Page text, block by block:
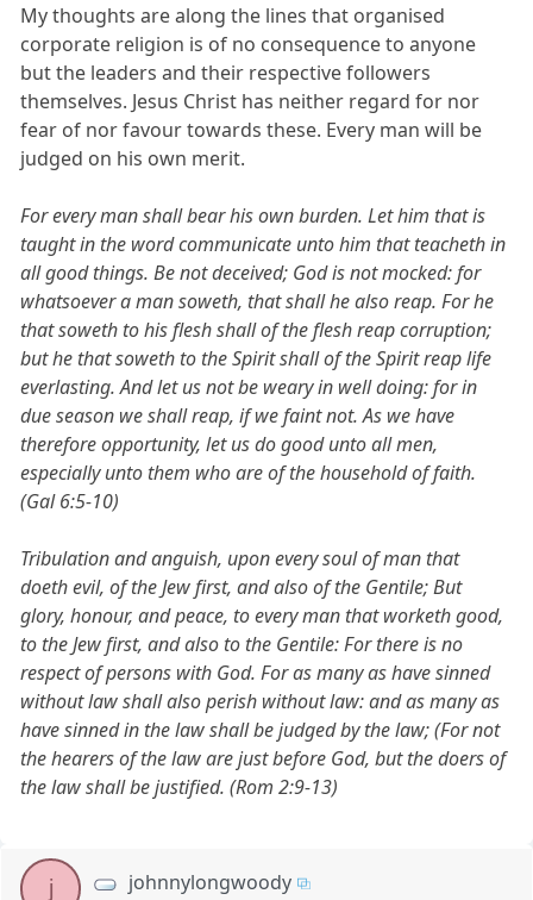
My thoughts are along the lines that organised
corporate religion is of no consequence to anyone
but the leaders and their respective followers
themselves. Jesus Christ has neither regard for nor
fear of nor favour towards these. Every man will be
judged on his own merit.
For every man shall bear his own burden. Let him that is
taught in the word communicate unto him that teacheth in
all good things. Be not deceived; God is not mocked: for
whatsoever a man soweth, that shall he also reap. For he
that soweth to his flesh shall of the flesh reap corruption;
but he that soweth to the Spirit shall of the Spirit reap life
everlasting. And let us not be weary in well doing: for in
due season we shall reap, if we faint not. As we have
therefore opportunity, let us do good unto all men,
especially unto them who are of the household of faith.
(Gal 6:5-10)
Tribulation and anguish, upon every soul of man that
doeth evil, of the Jew first, and also of the Gentile; But
glory, honour, and peace, to every man that worketh good,
to the Jew first, and also to the Gentile: For there is no
respect of persons with God. For as many as have sinned
without law shall also perish without law: and as many as
have sinned in the law shall be judged by the law; (For not
the hearers of the law are just before God, but the doers of
the law shall be justified. (Rom 2:9-13)
j johnnylongwoody